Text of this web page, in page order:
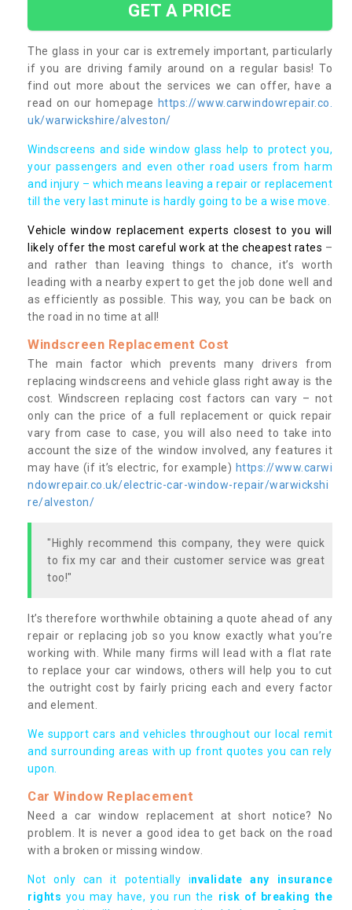
GET A PRICE
The glass in your car is extremely important, particularly
if you are driving family around on a regular basis! To
find out more about the services we can offer, have a
read on our homepage https://www.carwindowrepair.co.
uk/warwickshire/alveston/
Windscreens and side window glass help to protect you,
your passengers and even other road users from harm
and injury – which means leaving a repair or replacement
till the very last minute is hardly going to be a wise move.
Vehicle window replacement experts closest to you will
likely offer the most careful work at the cheapest rates –
and rather than leaving things to chance, it’s worth
leading with a nearby expert to get the job done well and
as efficiently as possible. This way, you can be back on
the road in no time at all!
Windscreen Replacement Cost
The main factor which prevents many drivers from
replacing windscreens and vehicle glass right away is the
cost. Windscreen replacing cost factors can vary – not
only can the price of a full replacement or quick repair
vary from case to case, you will also need to take into
account the size of the window involved, any features it
may have (if it’s electric, for example) https://www.carwi
ndowrepair.co.uk/electric-car-window-repair/warwickshi
re/alveston/
"Highly recommend this company, they were quick
to fix my car and their customer service was great
too!"
It’s therefore worthwhile obtaining a quote ahead of any
repair or replacing job so you know exactly what you’re
working with. While many firms will lead with a flat rate
to replace your car windows, others will help you to cut
the outright cost by fairly pricing each and every factor
and element.
We support cars and vehicles throughout our local remit
and surrounding areas with up front quotes you can rely
upon.
Car Window Replacement
Need a car window replacement at short notice? No
problem. It is never a good idea to get back on the road
with a broken or missing window.
Not only can it potentially invalidate any insurance
rights you may have, you run the risk of breaking the